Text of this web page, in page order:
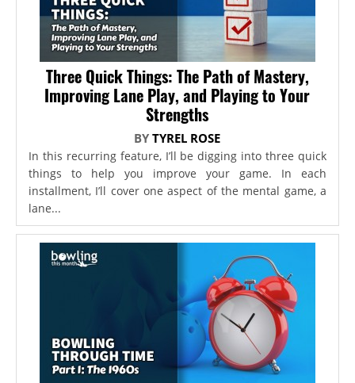
Three Quick Things: The Path of Mastery,
Improving Lane Play, and Playing to Your
Strengths
BYTYREL ROSE
In this recurring feature, I’ll be digging into three quick
things to help you improve your game. In each
installment, I’ll cover one aspect of the mental game, a
lane...